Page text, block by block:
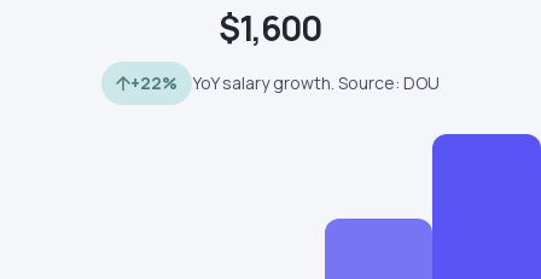
$1,600
+22% YoY salary growth. Source: DOU